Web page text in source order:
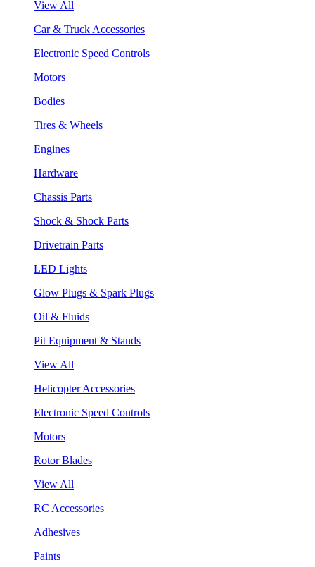
View All
Car & Truck Accessories
Electronic Speed Controls
Motors
Bodies
Tires & Wheels
Engines
Hardware
Chassis Parts
Shock & Shock Parts
Drivetrain Parts
LED Lights
Glow Plugs & Spark Plugs
Oil & Fluids
Pit Equipment & Stands
View All
Helicopter Accessories
Electronic Speed Controls
Motors
Rotor Blades
View All
RC Accessories
Adhesives
Paints